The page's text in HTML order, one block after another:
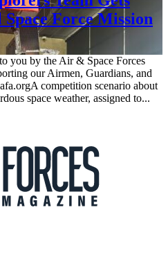
Force Mission
you by the Air & Space Forces
our Airmen, Guardians, and
competition scenario about
space weather, assigned to...